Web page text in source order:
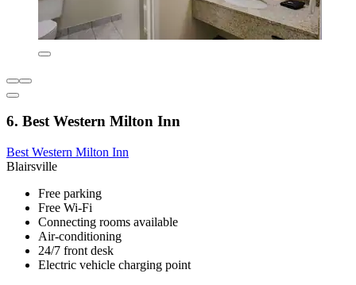
6. Best Western Milton Inn
Best Western Milton Inn
Blairsville
Free parking
Free Wi-Fi
Connecting rooms available
Air-conditioning
24/7 front desk
Electric vehicle charging point